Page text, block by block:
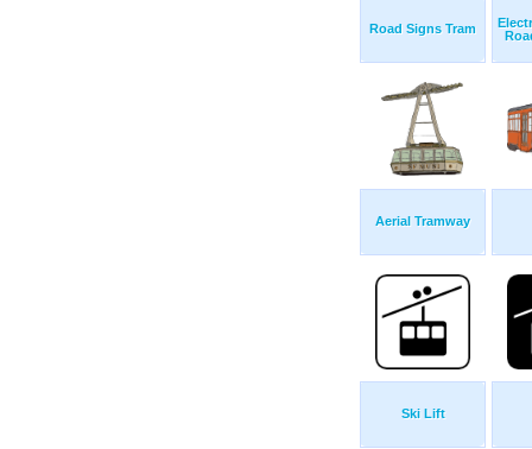
Road Signs Tram
Aerial Tramway
Ski Lift